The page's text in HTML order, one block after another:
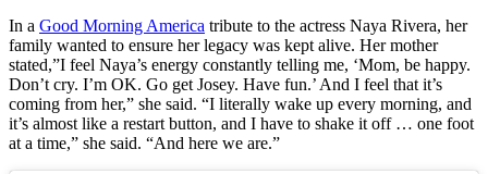
In a Good Morning America tribute to the actress Naya Rivera, her
family wanted to ensure her legacy was kept alive. Her mother
stated,”I feel Naya’s energy constantly telling me, ‘Mom, be happy.
Don’t cry. I’m OK. Go get Josey. Have fun.’ And I feel that it’s
coming from her,” she said. “I literally wake up every morning, and
it’s almost like a restart button, and I have to shake it off … one foot
at a time,” she said. “And here we are.”